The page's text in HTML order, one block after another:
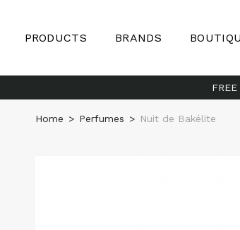
PRODUCTS BRANDS
Home > Perfumes > Nuit de Bakélite